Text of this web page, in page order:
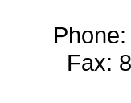
Fax: